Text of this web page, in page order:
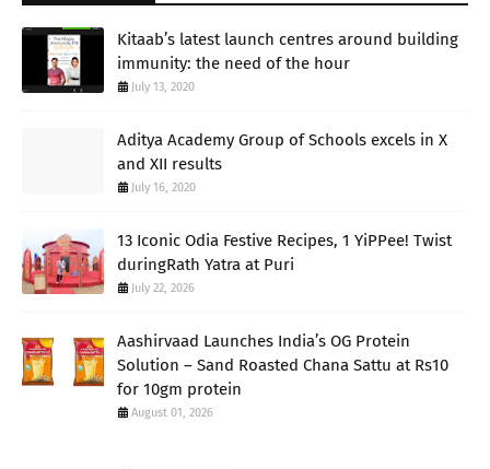
Kitaab’s latest launch centres around building
immunity: the need of the hour
July 13, 2020
Aditya Academy Group of Schools excels in X
and XII results
July 16, 2020
13 Iconic Odia Festive Recipes, 1 YiPPee! Twist
duringRath Yatra at Puri
July 22, 2026
Aashirvaad Launches India’s OG Protein
Solution – Sand Roasted Chana Sattu at Rs10
for 10gm protein
August 01, 2026